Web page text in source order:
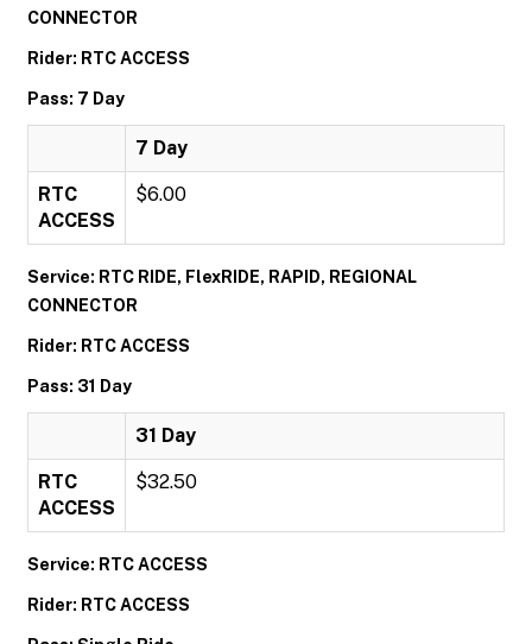
CONNECTOR
Rider: RTC ACCESS
Pass: 7 Day
7 Day
RTC
ACCESS
$6.00
Service: RTC RIDE, FlexRIDE, RAPID, REGIONAL
CONNECTOR
Rider: RTC ACCESS
Pass: 31 Day
31 Day
RTC
ACCESS
$32.50
Service: RTC ACCESS
Rider: RTC ACCESS